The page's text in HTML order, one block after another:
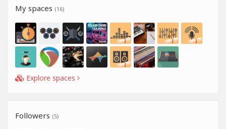
My spaces (16)
Explore spaces
Followers (5)